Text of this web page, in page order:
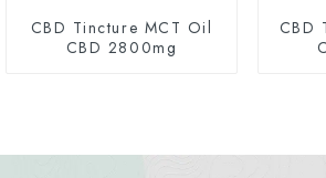
CBD Tincture MCT Oil
CBD 2800mg
CBD